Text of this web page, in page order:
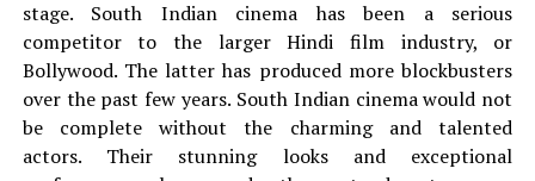
If all the above-listed solutions don’t add solving the
[pii_pn_639e541c8e0caf17] error code. you ought to
directly contact the Microsoft outlook support for
further instructions.
Simple Ways to follow to fix
stage.
South Indian cinema has been a serious
competitor to the larger Hindi film industry, or
Bollywood. The latter has produced more blockbusters
over the past few years. South Indian cinema would not
be complete without the charming and talented
actors.
Their stunning looks and exceptional